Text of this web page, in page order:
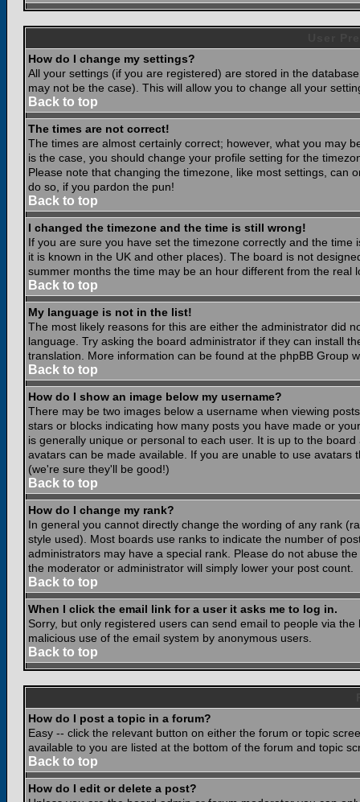
How do I change my settings?
All your settings (if you are registered) are stored in the
may not be the case). This will allow you to change all your
Back to top
The times are not correct!
The times are almost certainly correct; however, what you may
is the case, you should change your profile setting for the
Please note that changing the timezone, like most settings, can
do so, if you pardon the pun!
Back to top
I changed the timezone and the time is still wrong!
If you are sure you have set the timezone correctly and the
it is known in the UK and other places). The board is not
summer months the time may be an hour different from the real
Back to top
My language is not in the list!
The most likely reasons for this are either the administrator did
language. Try asking the board administrator if they can install
translation. More information can be found at the phpBB Group
Back to top
How do I show an image below my username?
There may be two images below a username when viewing
stars or blocks indicating how many posts you have made or
is generally unique or personal to each user. It is up to the
avatars can be made available. If you are unable to use
(we're sure they'll be good!)
Back to top
How do I change my rank?
In general you cannot directly change the wording of any rank
style used). Most boards use ranks to indicate the number of
administrators may have a special rank. Please do not abuse
the moderator or administrator will simply lower your post count.
Back to top
When I click the email link for a user it asks me to log in.
Sorry, but only registered users can send email to people via
malicious use of the email system by anonymous users.
Back to top
How do I post a topic in a forum?
Easy -- click the relevant button on either the forum or topic
available to you are listed at the bottom of the forum and topic
Back to top
How do I edit or delete a post?